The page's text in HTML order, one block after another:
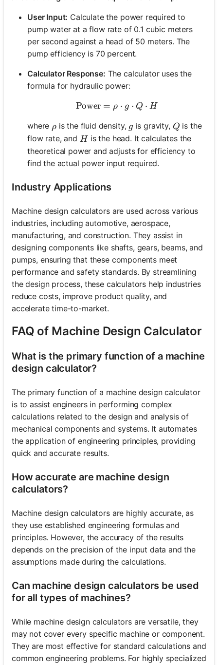
User Input: Calculate the power required to
pump water at a flow rate of 0.1 cubic meters
per second against a head of 50 meters. The
pump efficiency is 70 percent.
Calculator Response: The calculator uses the
formula for hydraulic power:
\text{Power} = \rho
Power = ρ ⋅ g ⋅ Q ⋅ H
where \rho
ρis the fluid density, g
g is gravity, Q
Q is the
flow rate, and H
H is the head. It calculates the
theoretical power and adjusts for efficiency to
find the actual power input required.
Industry Applications
Machine design calculators are used across various
industries, including automotive, aerospace,
manufacturing, and construction. They assist in
designing components like shafts, gears, beams, and
pumps, ensuring that these components meet
performance and safety standards. By streamlining
the design process, these calculators help industries
reduce costs, improve product quality, and
accelerate time-to-market.
FAQ of Machine Design Calculator
What is the primary function of a machine
design calculator?
The primary function of a machine design calculator
is to assist engineers in performing complex
calculations related to the design and analysis of
mechanical components and systems. It automates
the application of engineering principles, providing
quick and accurate results.
How accurate are machine design
calculators?
Machine design calculators are highly accurate, as
they use established engineering formulas and
principles. However, the accuracy of the results
depends on the precision of the input data and the
assumptions made during the calculations.
Can machine design calculators be used
for all types of machines?
While machine design calculators are versatile, they
may not cover every specific machine or component.
They are most effective for standard calculations and
common engineering problems. For highly specialized